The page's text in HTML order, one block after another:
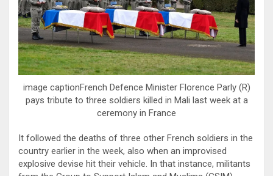
image captionFrench Defence Minister Florence Parly (R)
pays tribute to three soldiers killed in Mali last week at a
ceremony in France
It followed the deaths of three other French soldiers in the
country earlier in the week, also when an improvised
explosive devise hit their vehicle. In that instance, militants